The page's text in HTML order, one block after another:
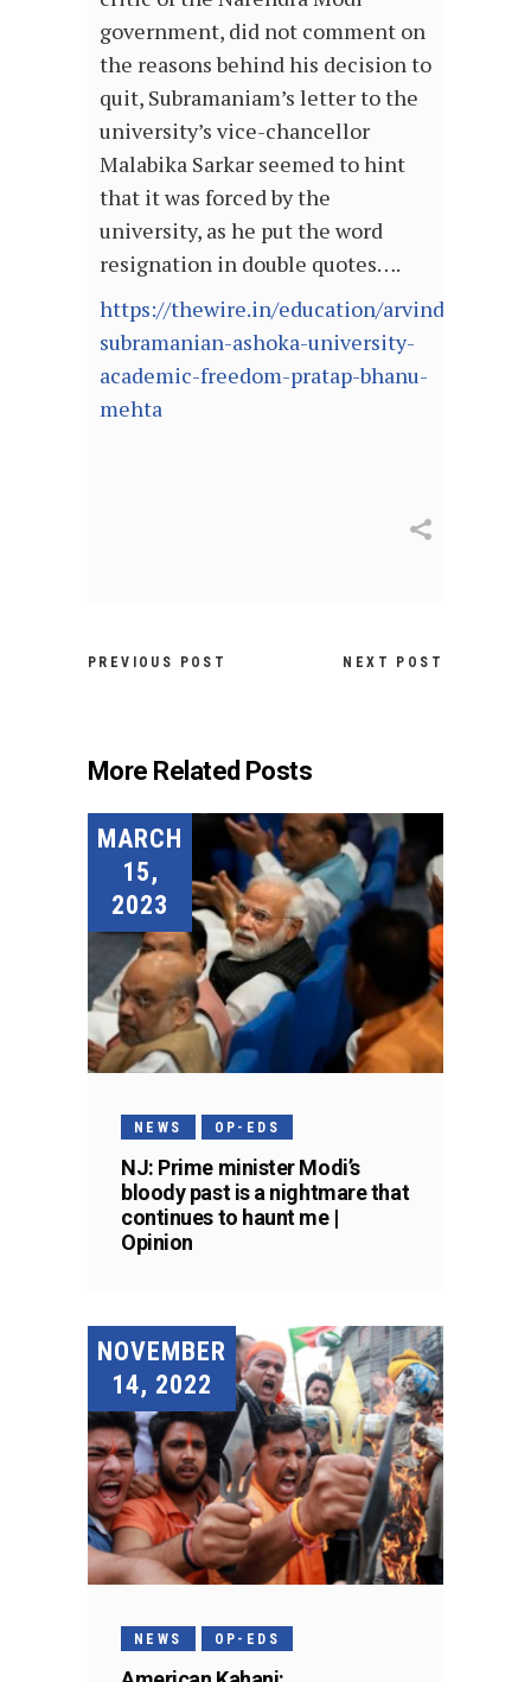
government, did not comment on
the reasons behind his decision to
quit, Subramaniam’s letter to the
university’s vice-chancellor
Malabika Sarkar seemed to hint
that it was forced by the
university, as he put the word
resignation in double quotes….
https://thewire.in/education/arvind-
subramanian-ashoka-university-
academic-freedom-pratap-bhanu-
mehta
PREVIOUS POST NEXT POST
More Related Posts
MARCH
15,
2023
NEWS OP-EDS
NJ: Prime minister Modi’s
bloody past is a nightmare that
continues to haunt me |
Opinion
NOVEMBER
14, 2022
NEWS OP-EDS